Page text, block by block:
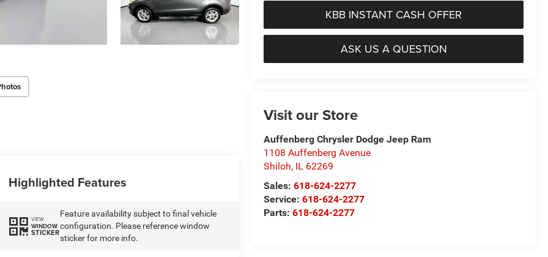
KBB INSTANT CASH OFFER
ASK US A QUESTION
Visit our Store
Auffenberg Chrysler Dodge Jeep Ram
1108 Auffenberg Avenue
Shiloh, IL 62269
Sales:618-624-2277
Service:618-624-2277
Parts:618-624-2277
Highlighted Features
VIEW
WINDOW
STICKER
Feature availability subject to final vehicle
configuration. Please reference window
sticker for more info.